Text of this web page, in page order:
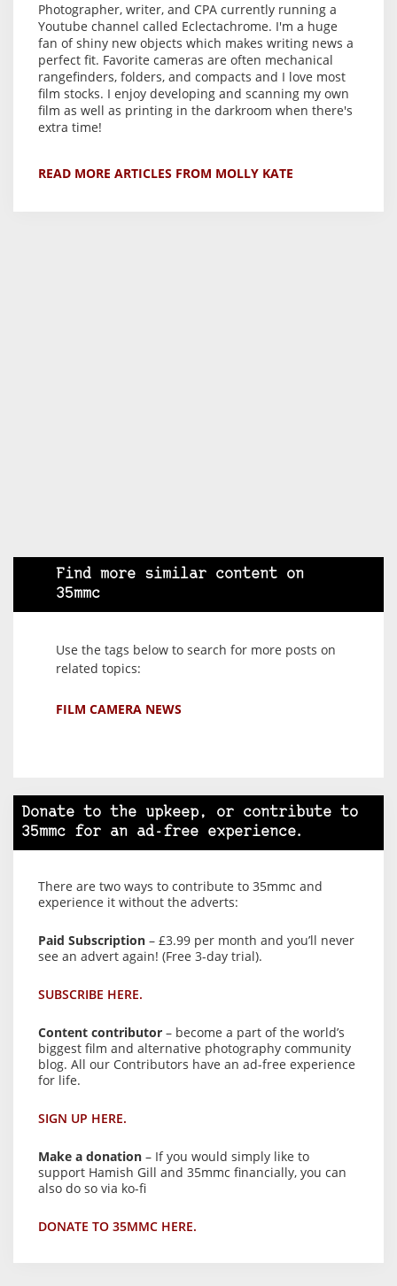
Photographer, writer, and CPA currently running a
Youtube channel called Eclectachrome. I'm a huge
fan of shiny new objects which makes writing news a
perfect fit. Favorite cameras are often mechanical
rangefinders, folders, and compacts and I love most
film stocks. I enjoy developing and scanning my own
film as well as printing in the darkroom when there's
extra time!
READ MORE ARTICLES FROM MOLLY KATE
Find more similar content on
35mmc
Use the tags below to search for more posts on
related topics:
FILM CAMERA NEWS
Donate to the upkeep, or contribute to
35mmc for an ad-free experience.
There are two ways to contribute to 35mmc and
experience it without the adverts:
Paid Subscription – £3.99 per month and you’ll never
see an advert again! (Free 3-day trial).
SUBSCRIBE HERE.
Content contributor – become a part of the world’s
biggest film and alternative photography community
blog. All our Contributors have an ad-free experience
for life.
SIGN UP HERE.
Make a donation – If you would simply like to
support Hamish Gill and 35mmc financially, you can
also do so via ko-fi
DONATE TO 35MMC HERE.